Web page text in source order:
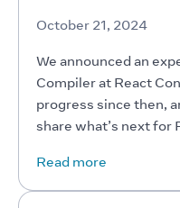
October 21, 2024
We announced an
Compiler at React
progress since then,
share what’s next for
Read more